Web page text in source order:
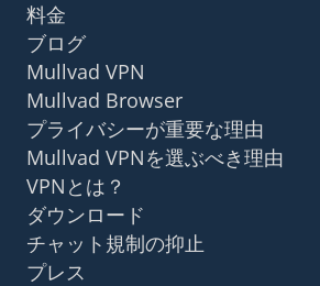
料金
ブログ
Mullvad VPN
Mullvad Browser
プライバシーが重要な理由
Mullvad VPNを選ぶべき理由
VPNとは？
ダウンロード
チャット規制の抑止
プレス